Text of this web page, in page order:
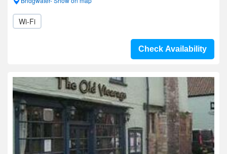
Wi-Fi
Check Availability